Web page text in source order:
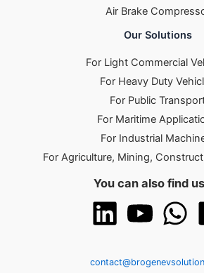
Air Brake
Our Solutions
For Light Commercial
For Heavy Duty
For Public
For Maritime
For Industrial
For Agriculture, Mining,
You can also find